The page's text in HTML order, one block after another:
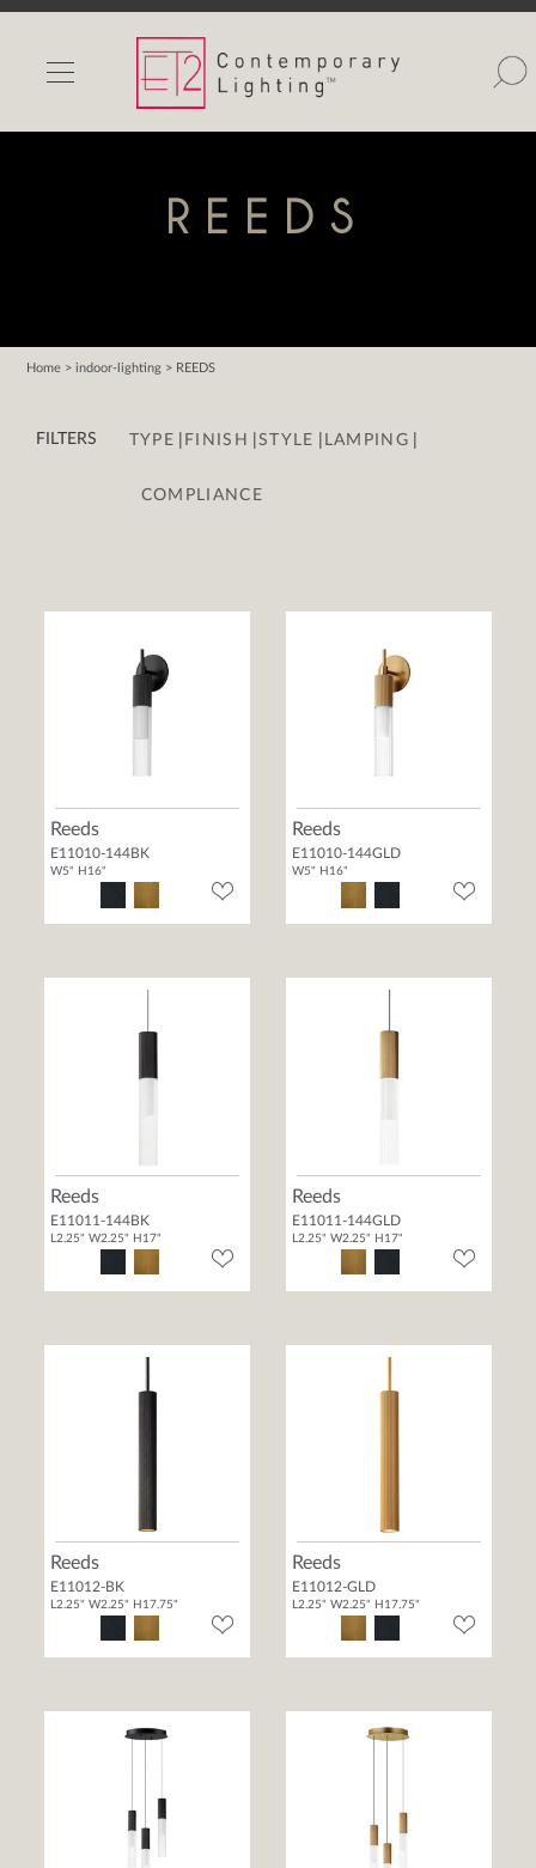
INDOOR LIGHTS
OUTDOOR LIGHTS
WISHLIST
Contact Us
REEDS
Home > indoor-lighting > REEDS
FILTERS TYPE | FINISH |STYLE | LAMPING |
COMPLIANCE
Reeds
E11010-144BK
W5" H16"
Reeds
E11010-144GLD
W5" H16"
Reeds
E11011-144BK
L2.25" W2.25" H17"
Reeds
E11011-144GLD
L2.25" W2.25" H17"
Reeds
E11012-BK
L2.25" W2.25" H17.75"
Reeds
E11012-GLD
L2.25" W2.25" H17.75"